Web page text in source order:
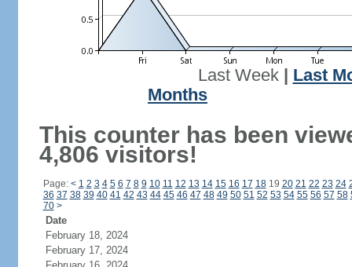
Last Week| Last
Months
This counter has been
4,806 visitors!
Page: < 1 2 3 4 5 6 7 8 9 10 11 12 13 14 15 16 17 1819 20 21 22 23 24
36 37 38 39 40 41 42 43 44 45 46 47 48 49 50 51 52 53 54 55 56 57 58
70 >
Date
February 18, 2024
February 17, 2024